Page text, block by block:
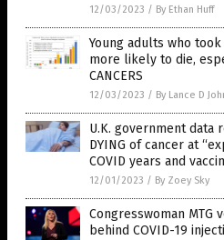
12/03/2023 / By Ethan Huff
Young adults who took
more likely to die,
CANCERS
12/03/2023 / By Lance D
U.K. government data
DYING of cancer at
COVID years and
12/01/2023 / By Zoey Sky
Congresswoman MTG
behind COVID-19